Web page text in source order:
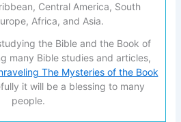
Central America, South
Africa, and Asia.
the Bible and the Book of
many Bible studies and articles,
The Mysteries of the Book
it will be a blessing to many
people.